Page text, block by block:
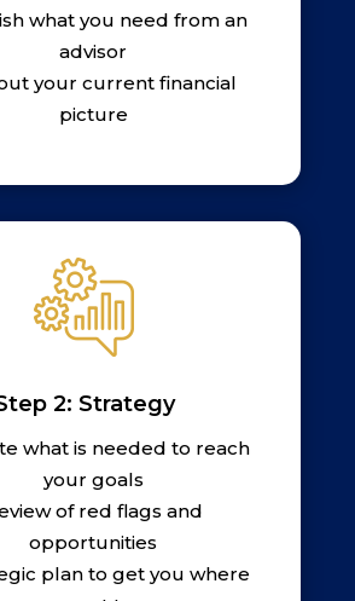
what you need from an
advisor
your current financial
picture
2: Strategy
what is needed to reach
your goals
of red flags and
opportunities
plan to get you where